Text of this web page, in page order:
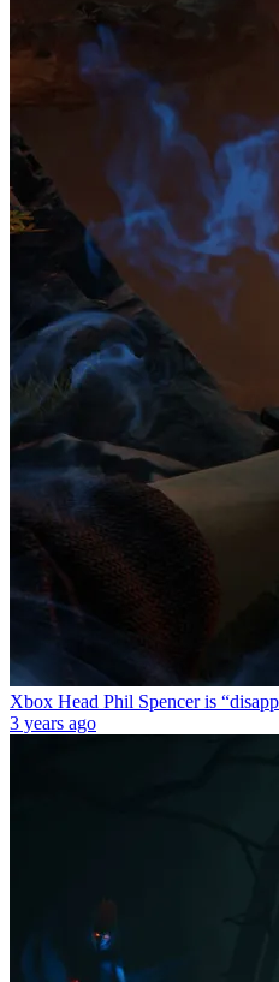
Xbox Head Phil Spencer is
3 years ago